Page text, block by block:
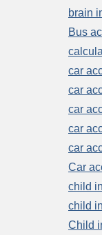
brain
Bus
car
car
car
car
car
Car
child
child
Child